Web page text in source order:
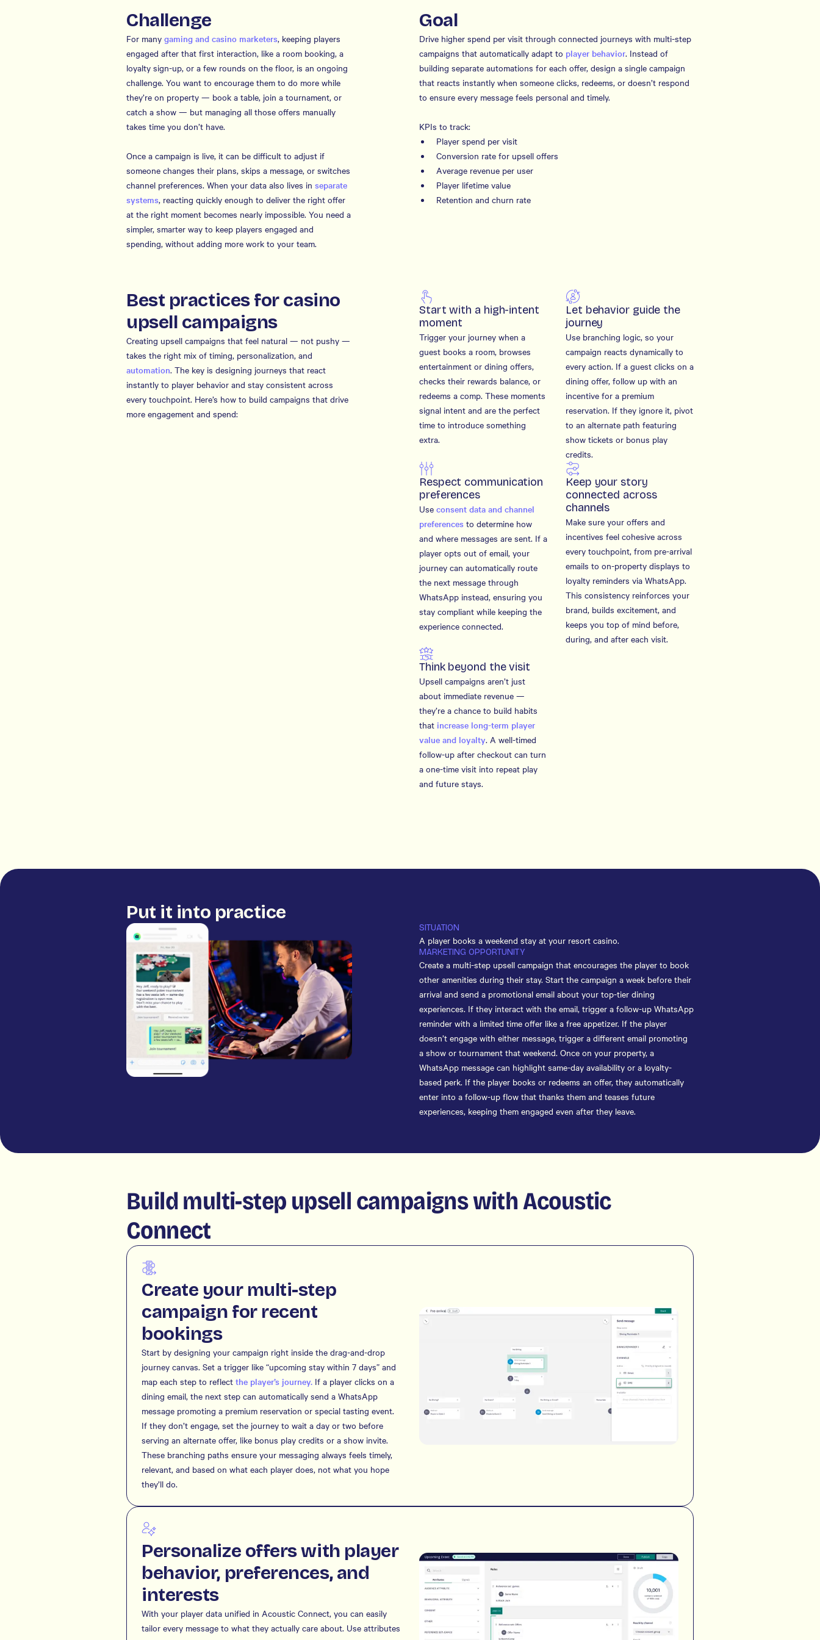
Challenge
For many gaming and casino marketers, keeping players
engaged after that first interaction, like a room booking, a
loyalty sign-up, or a few rounds on the floor, is an ongoing
challenge. You want to encourage them to do more while
they’re on property — book a table, join a tournament, or
catch a show — but managing all those offers manually
takes time you don’t have.
Once a campaign is live, it can be difficult to adjust if
someone changes their plans, skips a message, or switches
channel preferences. When your data also lives in separate
systems, reacting quickly enough to deliver the right offer
at the right moment becomes nearly impossible. You need a
simpler, smarter way to keep players engaged and
spending, without adding more work to your team.
Goal
Drive higher spend per visit through connected journeys with multi-step
campaigns that automatically adapt to player behavior. Instead of
building separate automations for each offer, design a single campaign
that reacts instantly when someone clicks, redeems, or doesn’t respond
to ensure every message feels personal and timely.
KPIs to track:
Player spend per visit
Conversion rate for upsell offers
Average revenue per user
Player lifetime value
Retention and churn rate
Best practices for casino
upsell campaigns
Creating upsell campaigns that feel natural — not pushy —
takes the right mix of timing, personalization, and
automation. The key is designing journeys that react
instantly to player behavior and stay consistent across
every touchpoint. Here’s how to build campaigns that drive
more engagement and spend:
Start with a high-intent
moment
Trigger your journey when a
guest books a room, browses
entertainment or dining offers,
checks their rewards balance, or
redeems a comp. These moments
signal intent and are the perfect
time to introduce something
extra.
Let behavior guide the
journey
Use branching logic, so your
campaign reacts dynamically to
every action. If a guest clicks on a
dining offer, follow up with an
incentive for a premium
reservation. If they ignore it, pivot
to an alternate path featuring
show tickets or bonus play
credits.
Respect communication
preferences
Use consent data and channel
preferences to determine how
and where messages are sent. If a
player opts out of email, your
journey can automatically route
the next message through
WhatsApp instead, ensuring you
stay compliant while keeping the
experience connected.
Keep your story
connected across
channels
Make sure your offers and
incentives feel cohesive across
every touchpoint, from pre-arrival
emails to on-property displays to
loyalty reminders via WhatsApp.
This consistency reinforces your
brand, builds excitement, and
keeps you top of mind before,
during, and after each visit.
Think beyond the visit
Upsell campaigns aren’t just
about immediate revenue —
they’re a chance to build habits
that increase long-term player
value and loyalty. A well-timed
follow-up after checkout can turn
a one-time visit into repeat play
and future stays.
Put it into practice
SITUATION
A player books a weekend stay at your resort casino.
MARKETING OPPORTUNITY
Create a multi-step upsell campaign that encourages the player to book
other amenities during their stay. Start the campaign a week before their
arrival and send a promotional email about your top-tier dining
experiences. If they interact with the email, trigger a follow-up WhatsApp
reminder with a limited time offer like a free appetizer. If the player
doesn’t engage with either message, trigger a different email promoting
a show or tournament that weekend. Once on your property, a
WhatsApp message can highlight same-day availability or a loyalty-
based perk. If the player books or redeems an offer, they automatically
enter into a follow-up flow that thanks them and teases future
experiences, keeping them engaged even after they leave.
Build multi-step upsell campaigns with Acoustic
Connect
Create your multi-step
campaign for recent
bookings
Start by designing your campaign right inside the drag-and-drop
journey canvas. Set a trigger like “upcoming stay within 7 days” and
map each step to reflect the player’s journey. If a player clicks on a
dining email, the next step can automatically send a WhatsApp
message promoting a premium reservation or special tasting event.
If they don’t engage, set the journey to wait a day or two before
serving an alternate offer, like bonus play credits or a show invite.
These branching paths ensure your messaging always feels timely,
relevant, and based on what each player does, not what you hope
they’ll do.
Personalize offers with player
behavior, preferences, and
interests
With your player data unified in Acoustic Connect, you can easily
tailor every message to what they actually care about. Use attributes